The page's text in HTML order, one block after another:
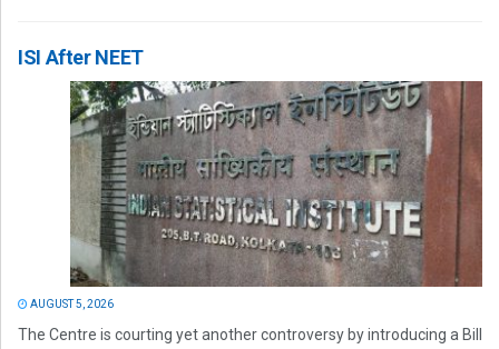
ISI After NEET
AUGUST 5, 2026
The Centre is courting yet another controversy by introducing a Bill